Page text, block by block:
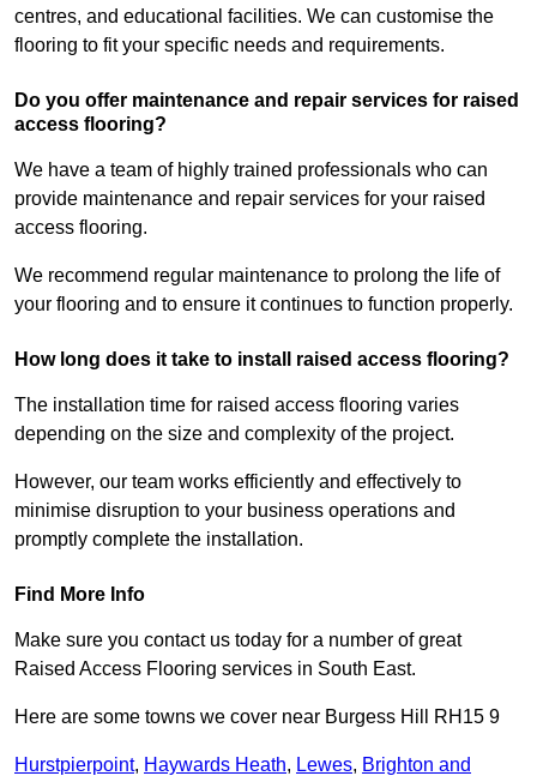
centres, and educational facilities. We can customise the
flooring to fit your specific needs and requirements.
Do you offer maintenance and repair services for raised
access flooring?
We have a team of highly trained professionals who can
provide maintenance and repair services for your raised
access flooring.
We recommend regular maintenance to prolong the life of
your flooring and to ensure it continues to function properly.
How long does it take to install raised access flooring?
The installation time for raised access flooring varies
depending on the size and complexity of the project.
However, our team works efficiently and effectively to
minimise disruption to your business operations and
promptly complete the installation.
Find More Info
Make sure you contact us today for a number of great
Raised Access Flooring services in South East.
Here are some towns we cover near Burgess Hill RH15 9
Hurstpierpoint, Haywards Heath, Lewes, Brighton and